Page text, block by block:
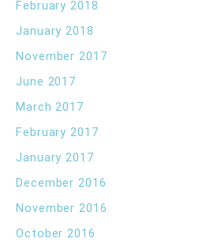
February 2018
January 2018
November 2017
June 2017
March 2017
February 2017
January 2017
December 2016
November 2016
October 2016